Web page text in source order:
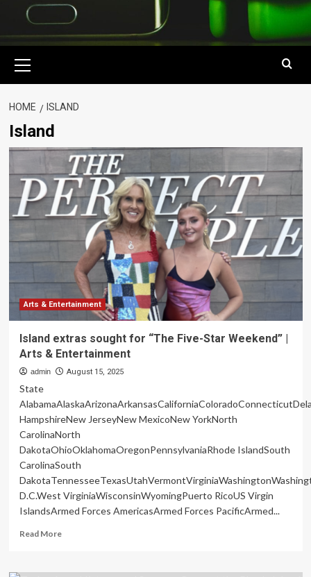
Menu
HOME ISLAND
Island
Arts & Entertainment
Island extras sought for “The Five-Star Weekend” |
Arts & Entertainment
admin August 15, 2025
State
HampshireNew JerseyNew MexicoNew YorkNorth
CarolinaNorth
DakotaOhioOklahomaOregonPennsylvaniaRhode IslandSouth
CarolinaSouth
D.C.West VirginiaWisconsinWyomingPuerto RicoUS Virgin
IslandsArmed Forces AmericasArmed Forces PacificArmed...
Read MoreRead
Island